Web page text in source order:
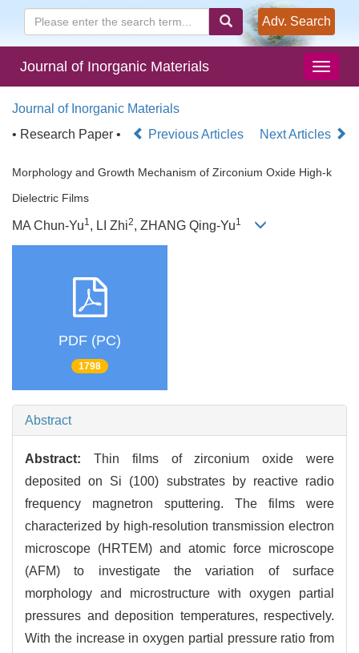
Adv. Search
Journal of Inorganic Materials
Journal of Inorganic Materials
• Research Paper •
Previous Articles Next Articles
Morphology and Growth Mechanism of Zirconium Oxide High-k
Dielectric Films
MA Chun-Yu1, LI Zhi2, ZHANG Qing-Yu1
PDF (PC)
1798
Abstract
Abstract: Thin films of zirconium oxide were
deposited on Si (100) substrates by reactive radio
frequency magnetron sputtering. The films were
characterized by high-resolution transmission electron
microscope (HRTEM) and atomic force microscope
(AFM) to investigate the variation of surface
morphology and microstructure with oxygen partial
pressures and deposition temperatures, respectively.
With the increase in oxygen partial pressure ratio from